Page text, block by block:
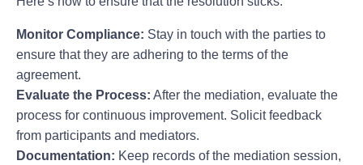
Monitor Compliance: Stay in touch with the parties to
ensure that they are adhering to the terms of the
agreement.
Evaluate the Process: After the mediation, evaluate the
process for continuous improvement. Solicit feedback
from participants and mediators.
Documentation: Keep records of the mediation session,